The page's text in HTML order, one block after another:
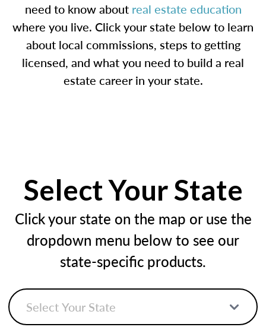
need to know about real estate education
where you live. Click your state below to learn
about local commissions, steps to getting
licensed, and what you need to build a real
estate career in your state.
Select Your State
Click your state on the map or use the
dropdown menu below to see our
state-specific products.